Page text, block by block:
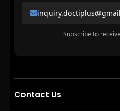
Subscribe to
Contact Us